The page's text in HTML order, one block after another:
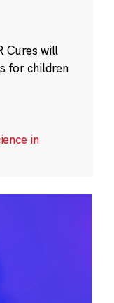
Cures will
for children
in